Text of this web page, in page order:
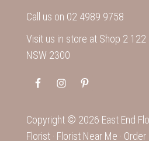
Call us on 02 4989 9758
Visit us in store at Shop 2
NSW 2300
Copyright © 2026 East End
Florist · Florist Near Me · Order